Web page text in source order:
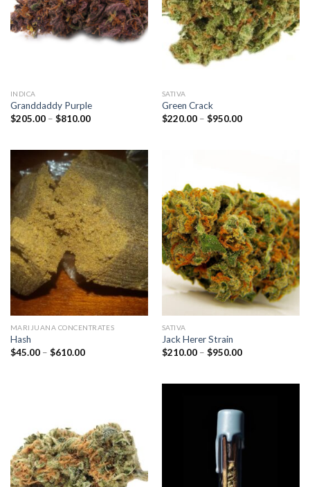
INDICA
Granddaddy Purple
$205.00 – $810.00Price
$810.00
SATIVA
Green Crack
$220.00 – $950.00Price
MARIJUANA CONCENTRATES
Hash
$45.00 – $610.00Price
SATIVA
Jack Herer Strain
$210.00 – $950.00Price
$950.00